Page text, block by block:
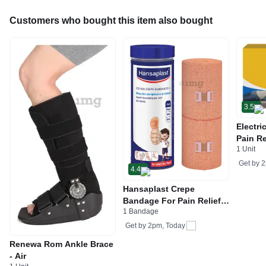
Customers who bought this item also bought
Renewa Rom Ankle Brace
- Air
4.4
Hansaplast Crepe
Bandage For Pain Relief |
Skin-Friendly | For Hands,
Legs & Ankle Support
1 Bandage
Get by 2pm, Today
3.5
Pain
1 Unit
Get by